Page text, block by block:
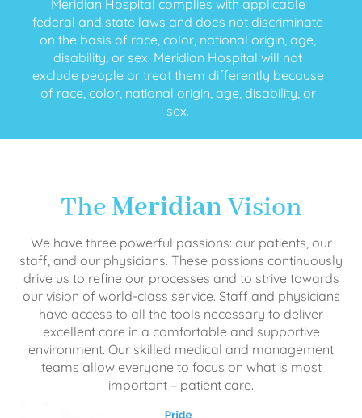
Meridian Hospital complies with applicable
federal and state laws and does not discriminate
on the basis of race, color, national origin, age,
disability, or sex. Meridian Hospital will not
exclude people or treat them differently because
of race, color, national origin, age, disability, or
sex.
TheMeridianVision
We have three powerful passions: our patients, our
staff, and our physicians. These passions continuously
drive us to refine our processes and to strive towards
our vision of world-class service. Staff and physicians
have access to all the tools necessary to deliver
excellent care in a comfortable and supportive
environment. Our skilled medical and management
teams allow everyone to focus on what is most
important – patient care.